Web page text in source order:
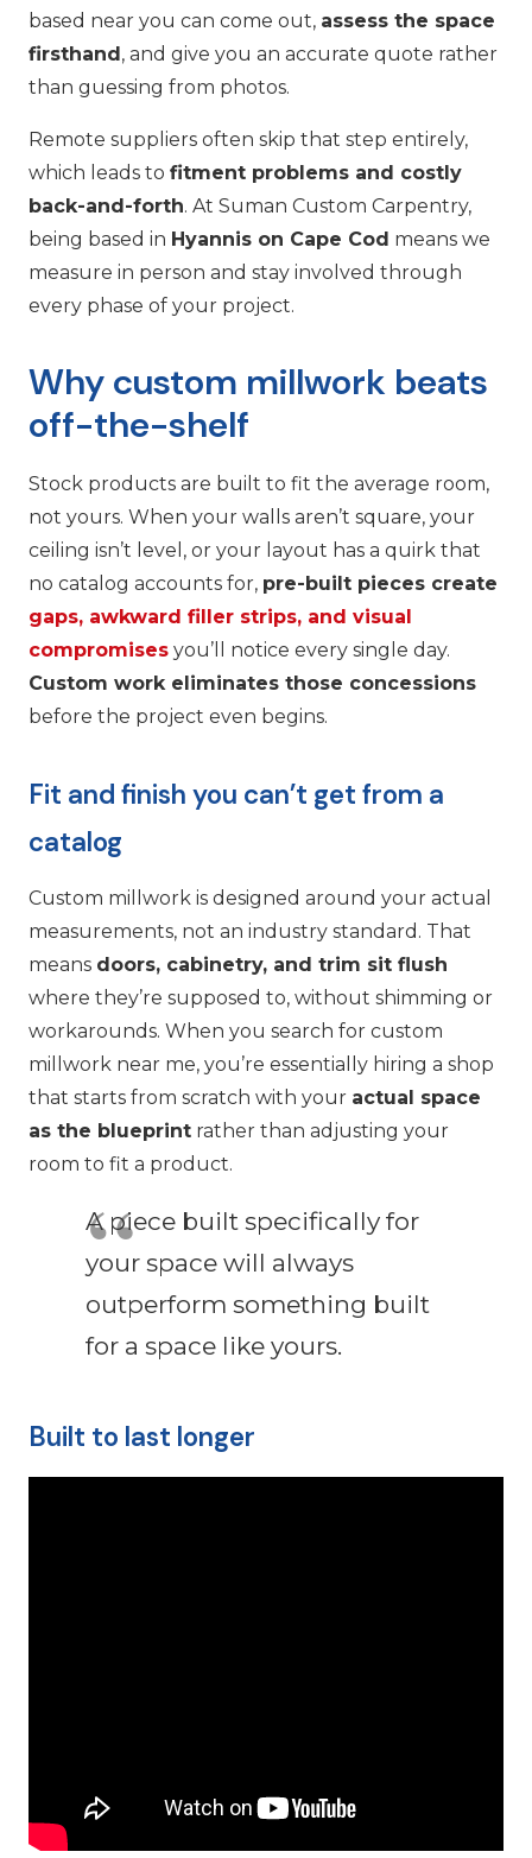
based near you can come out, assess the space
firsthand, and give you an accurate quote rather
than guessing from photos.
Remote suppliers often skip that step entirely,
which leads to fitment problems and costly
back-and-forth. At Suman Custom Carpentry,
being based in Hyannis on Cape Cod means we
measure in person and stay involved through
every phase of your project.
Why custom millwork beats
off-the-shelf
Stock products are built to fit the average room,
not yours. When your walls aren’t square, your
ceiling isn’t level, or your layout has a quirk that
no catalog accounts for, pre-built pieces create
gaps, awkward filler strips, and visual
compromises you’ll notice every single day.
Custom work eliminates those concessions
before the project even begins.
Fit and finish you can’t get from a
catalog
Custom millwork is designed around your actual
measurements, not an industry standard. That
means doors, cabinetry, and trim sit flush
where they’re supposed to, without shimming or
workarounds. When you search for custom
millwork near me, you’re essentially hiring a shop
that starts from scratch with your actual space
as the blueprint rather than adjusting your
room to fit a product.
A piece built specifically for
your space will always
outperform something built
for a space like yours.
Built to last longer